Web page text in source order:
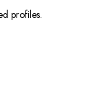
profiles.